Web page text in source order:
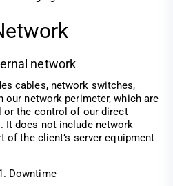
network
cables, network switches,
our network perimeter, which are
or the control of our direct
It does not include network
of the client’s server equipment
Downtime